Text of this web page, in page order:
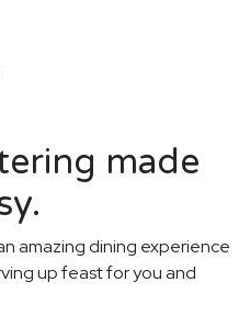
made
amazing dining experience
up feast for you and